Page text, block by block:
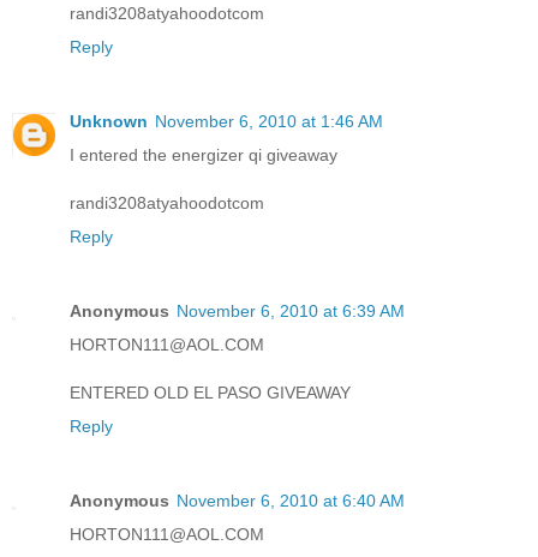
randi3208atyahoodotcom
Reply
Unknown November 6, 2010 at 1:46 AM
I entered the energizer qi giveaway
randi3208atyahoodotcom
Reply
Anonymous November 6, 2010 at 6:39 AM
HORTON111@AOL.COM
ENTERED OLD EL PASO GIVEAWAY
Reply
Anonymous November 6, 2010 at 6:40 AM
HORTON111@AOL.COM